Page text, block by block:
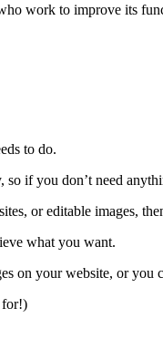
work to improve its
to do.
if you don’t need
or editable images,
what you want.
on your website, or you
for!)